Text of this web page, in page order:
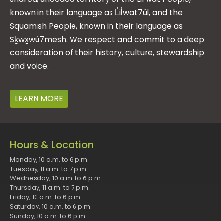
known in their language as L̓il̓wat7úl, and the
Squamish People, known in their language as
Sḵwx̱wú7mesh. We respect and commit to a deep
consideration of their history, culture, stewardship
and voice.
LEARN MORE
Hours & Location
Monday, 10 a.m. to 6 p.m.
Tuesday, 11 a.m. to 7 p.m.
Wednesday, 10 a.m. to 6 p.m.
Thursday, 11 a.m. to 7 p.m.
Friday, 10 a.m. to 6 p.m.
Saturday, 10 a.m. to 6 p.m.
Sunday, 10 a.m. to 6 p.m.